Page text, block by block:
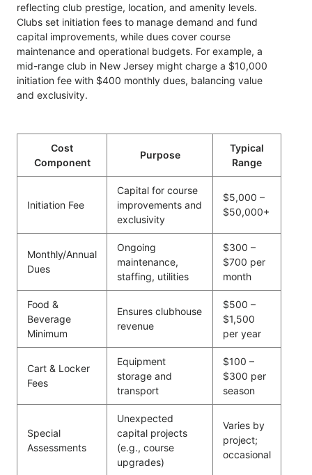
reflecting club prestige, location, and amenity levels.
Clubs set initiation fees to manage demand and fund
capital improvements, while dues cover course
maintenance and operational budgets. For example, a
mid-range club in New Jersey might charge a $10,000
initiation fee with $400 monthly dues, balancing value
and exclusivity.
Cost
Component
Purpose
Typical
Range
Initiation Fee
Capital for course
improvements and
exclusivity
$5,000 –
$50,000+
Monthly/Annual
Dues
Ongoing
maintenance,
staffing, utilities
$300 –
$700 per
month
Food &
Beverage
Minimum
Ensures clubhouse
revenue
$500 –
$1,500
per year
Cart & Locker
Fees
Equipment
storage and
transport
$100 –
$300 per
season
Special
Assessments
Unexpected
capital projects
(e.g., course
upgrades)
Varies by
project;
occasional